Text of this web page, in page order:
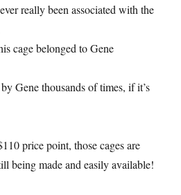
really been associated with the
cage belonged to Gene
Gene thousands of times, if it’s
price point, those cages are
being made and easily available!